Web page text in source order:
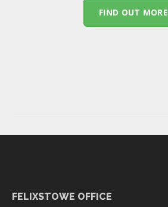
FIND OUT MORE
FELIXSTOWE OFFICE